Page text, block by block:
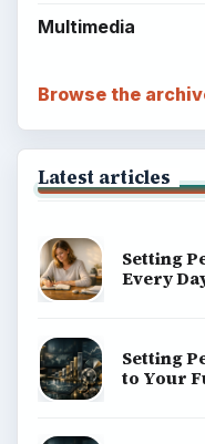
Multimedia
Browse the
Latest articles
Setting
Every
Setting
to Your